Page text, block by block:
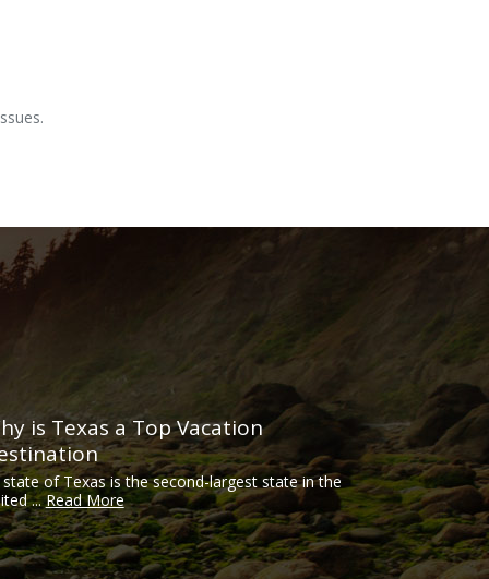
is Texas a Top Vacation
of Texas is the second-largest state in the
...Read More